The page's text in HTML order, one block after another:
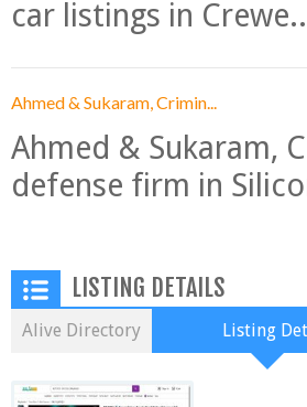
car listings in
Ahmed & Sukaram, Crimin...
Ahmed & Sukaram,
defense firm in
LISTING DETAILS
Alive Directory Listing